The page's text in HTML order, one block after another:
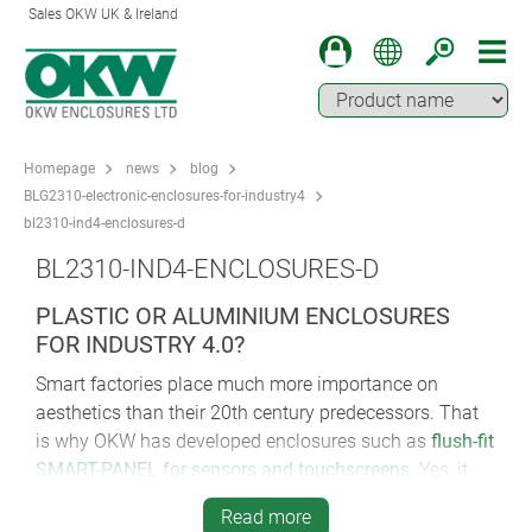
Sales OKW UK & Ireland
Homepage news
blog
BLG2310-electronic-enclosures-for-industry4
bl2310-ind4-enclosures-d
BL2310-IND4-ENCLOSURES-D
PLASTIC OR ALUMINIUM ENCLOSURES
FOR INDUSTRY 4.0?
Smart factories place much more importance on
aesthetics than their 20th century predecessors. That
is why OKW has developed enclosures such as flush-fit
SMART-PANEL for sensors and touchscreens . Yes, it
can specified for IIoT, but it also has to look at home in
luxury penthouses and futuristic offices.
Read more